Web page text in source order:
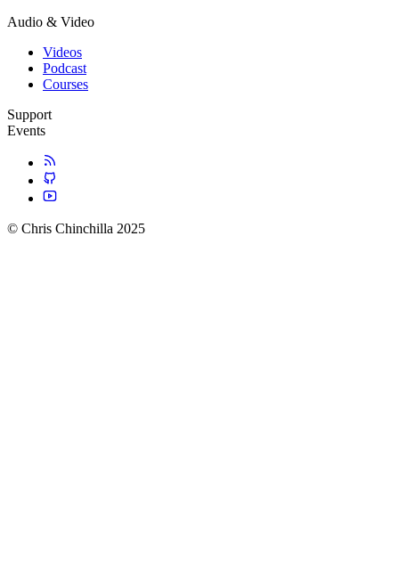
Audio & Video
Videos
Podcast
Courses
Support
Events
© Chris Chinchilla 2025